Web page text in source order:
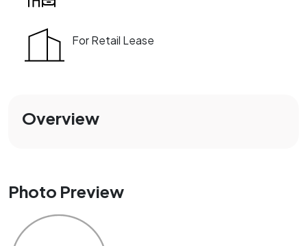
For Retail Lease
Overview
Photo Preview